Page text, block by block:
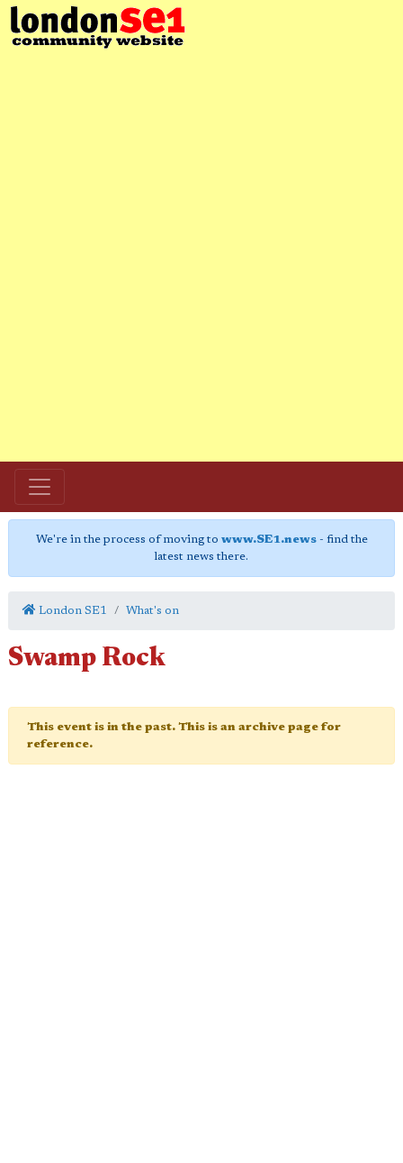
We're in the process of moving to www.SE1.news- find the
latest news there.
London SE1 What's on
Swamp Rock
This event is in the past. This is an archive page for
reference.